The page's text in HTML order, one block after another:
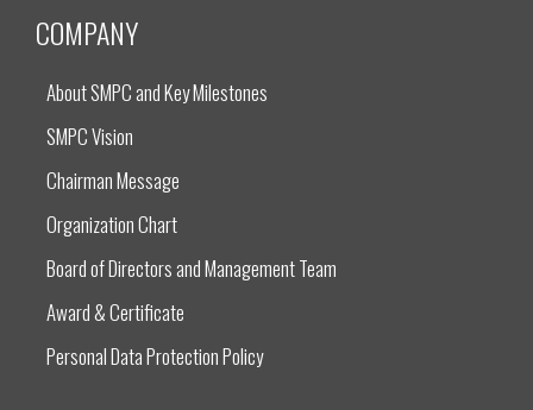
COMPANY
About SMPC and Key Milestones
SMPC Vision
Chairman Message
Organization Chart
Board of Directors and Management Team
Award & Certificate
Personal Data Protection Policy